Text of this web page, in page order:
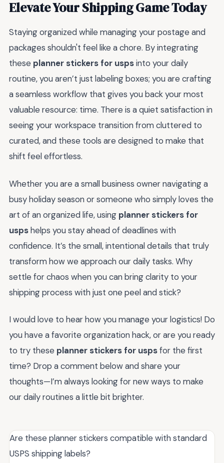
Elevate Your Shipping Game Today
Staying organized while managing your postage and
packages shouldn't feel like a chore. By integrating
these planner stickers for uspsinto your daily
routine, you aren’t just labeling boxes; you are crafting
a seamless workflow that gives you back your most
valuable resource: time. There is a quiet satisfaction in
seeing your workspace transition from cluttered to
curated, and these tools are designed to make that
shift feel effortless.
Whether you are a small business owner navigating a
busy holiday season or someone who simply loves the
art of an organized life, using planner stickers for
uspshelps you stay ahead of deadlines with
confidence. It’s the small, intentional details that truly
transform how we approach our daily tasks. Why
settle for chaos when you can bring clarity to your
shipping process with just one peel and stick?
I would love to hear how you manage your logistics! Do
you have a favorite organization hack, or are you ready
to try these planner stickers for uspsfor the first
time? Drop a comment below and share your
thoughts—I’m always looking for new ways to make
our daily routines a little bit brighter.
Are these planner stickers compatible with standard
USPS shipping labels?